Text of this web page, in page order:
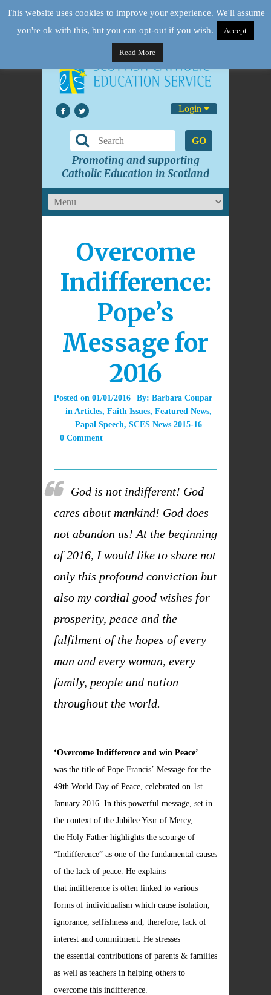
Login
GO
Promoting and supporting
Catholic Education in Scotland
Overcome
Indifference:
Pope’s
Message for
2016
Posted on 01/01/2016 By: Barbara Coupar
in Articles, Faith Issues, Featured News,
Papal Speech, SCES News 2015-16
0 Comment
God is not indifferent! God
cares about mankind! God does
not abandon us! At the beginning
of 2016, I would like to share not
only this profound conviction but
also my cordial good wishes for
prosperity, peace and the
fulfilment of the hopes of every
man and every woman, every
family, people and nation
throughout the world.
‘Overcome Indifference and win Peace’
was the title of Pope Francis’ Message for the
49th World Day of Peace, celebrated on 1st
January 2016. In this powerful message, set in
the context of the Jubilee Year of Mercy,
the Holy Father highlights the scourge of
“Indifference” as one of the fundamental causes
of the lack of peace. He explains
that indifference is often linked to various
forms of individualism which cause isolation,
ignorance, selfishness and, therefore, lack of
interest and commitment. He stresses
the essential contributions of parents & families
as well as teachers in helping others to
overcome this indifference.
This website uses cookies to improve your experience. We'll assume
you're ok with this, but you can opt-out if you wish.
Accept
Read More